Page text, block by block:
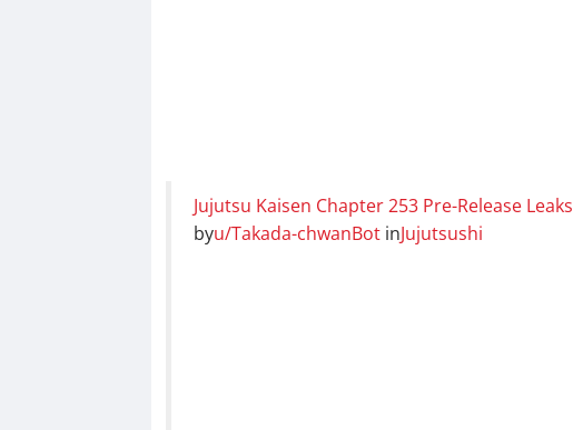
Jujutsu Kaisen Chapter 253 Pre-Release
byu/Takada-chwanBotinJujutsushi